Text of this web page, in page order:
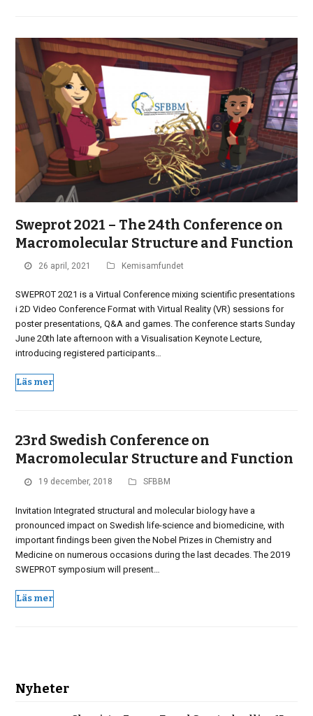
Sweprot 2021 – The 24th Conference on
Macromolecular Structure and Function
26 april, 2021 Kemisamfundet
SWEPROT 2021 is a Virtual Conference mixing scientific presentations
i 2D Video Conference Format with Virtual Reality (VR) sessions for
poster presentations, Q&A and games. The conference starts Sunday
June 20th late afternoon with a Visualisation Keynote Lecture,
introducing registered participants…
Läs mer
23rd Swedish Conference on
Macromolecular Structure and Function
19 december, 2018 SFBBM
Invitation Integrated structural and molecular biology have a
pronounced impact on Swedish life-science and biomedicine, with
important findings been given the Nobel Prizes in Chemistry and
Medicine on numerous occasions during the last decades. The 2019
SWEPROT symposium will present…
Läs mer
Nyheter